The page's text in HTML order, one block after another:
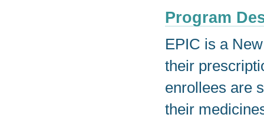
Program
EPIC is a
their
enrollees are
their